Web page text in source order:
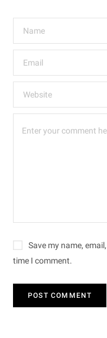
Save my name,
time I comment.